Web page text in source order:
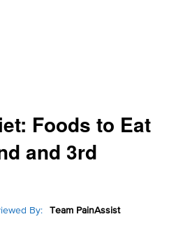
Foods to Eat
and 3rd
By: Team PainAssist